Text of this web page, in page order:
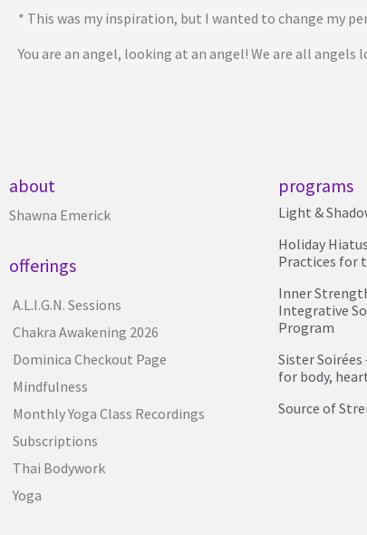
* This was my inspiration, but I wanted to change my
You are an angel, looking at an angel! We are all
about
Shawna Emerick
offerings
A.L.I.G.N. Sessions
Chakra Awakening 2026
Dominica Checkout Page
Mindfulness
Monthly Yoga Class Recordings
Subscriptions
Thai Bodywork
Yoga
programs
Light &
Holiday
Practices for
Inner
Integrative
Program
Sister
for body,
Source of